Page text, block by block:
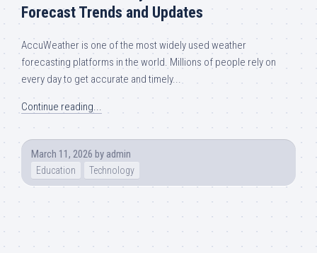
Forecast Trends and Updates
AccuWeather is one of the most widely used weather
forecasting platforms in the world. Millions of people rely on
every day to get accurate and timely...
Continue reading...
March 11, 2026 by admin
Education Technology